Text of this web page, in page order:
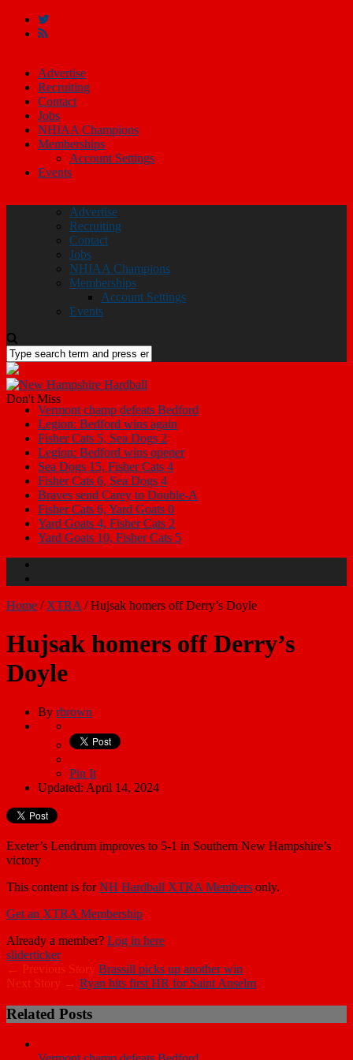
Advertise
Recruiting
Contact
Jobs
NHIAA Champions
Memberships
Account Settings
Events
Advertise
Recruiting
Contact
Jobs
NHIAA Champions
Memberships
Account Settings
Events
Don't MissVermont champ defeats Bedford
Legion: Bedford wins again
Fisher Cats 5, Sea Dogs 2
Legion: Bedford wins opener
Sea Dogs 15, Fisher Cats 4
Fisher Cats 6, Sea Dogs 4
Braves send Carey to Double-A
Fisher Cats 6, Yard Goats 0
Yard Goats 4, Fisher Cats 2
Yard Goats 10, Fisher Cats 5
Home / XTRA /Hujsak homers off Derry’s Doyle
Hujsak homers off Derry’s
Doyle
By rbrown
Pin It
Updated: April 14, 2024
Exeter’s Lendrum improves to 5-1 in Southern New Hampshire’s
victory
This content is forNH Hardball XTRA Members only.
Get an XTRA Membership
Already a member? Log in here
sliderticker
← Previous Story Brassill picks up another win
Next Story → Ryan hits first HR for Saint Anselm
Related Posts
Vermont champ defeats Bedford